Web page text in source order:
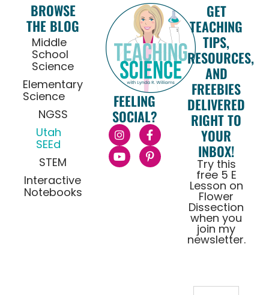
BROWSE
THE BLOG
Middle
School
Science
Elementary
Science
NGSS
Utah
SEEd
STEM
Interactive
Notebooks
FEELING
SOCIAL?
GET
TEACHING
TIPS,
RESOURCES,
AND
FREEBIES
DELIVERED
RIGHT TO
YOUR
INBOX!
Try this
free 5 E
Lesson on
Flower
Dissection
when you
join my
newsletter.